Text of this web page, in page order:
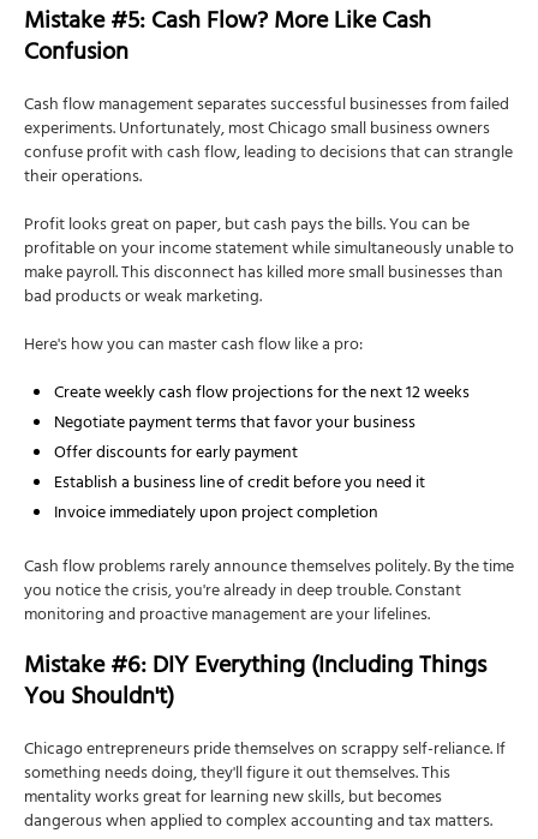
Mistake #5: Cash Flow? More Like Cash
Confusion
Cash flow management separates successful businesses from failed
experiments. Unfortunately, most Chicago small business owners
confuse profit with cash flow, leading to decisions that can strangle
their operations.
Profit looks great on paper, but cash pays the bills. You can be
profitable on your income statement while simultaneously unable to
make payroll. This disconnect has killed more small businesses than
bad products or weak marketing.
Here's how you can master cash flow like a pro:
Create weekly cash flow projections for the next 12 weeks
Negotiate payment terms that favor your business
Offer discounts for early payment
Establish a business line of credit before you need it
Invoice immediately upon project completion
Cash flow problems rarely announce themselves politely. By the time
you notice the crisis, you're already in deep trouble. Constant
monitoring and proactive management are your lifelines.
Mistake #6: DIY Everything (Including Things
You Shouldn't)
Chicago entrepreneurs pride themselves on scrappy self-reliance. If
something needs doing, they'll figure it out themselves. This
mentality works great for learning new skills, but becomes
dangerous when applied to complex accounting and tax matters.